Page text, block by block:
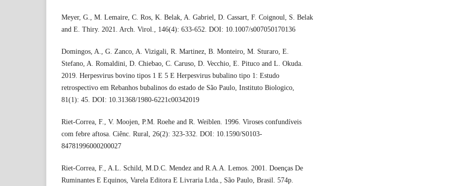
Meyer, G., M. Lemaire, C. Ros, K. Belak, A. Gabriel, D. Cassart, F. Coignoul, S. Belak
and E. Thiry. 2021. Arch. Virol., 146(4): 633-652. DOI: 10.1007/s007050170136
Domingos, A., G. Zanco, A. Vizigali, R. Martinez, B. Monteiro, M. Sturaro, E.
Stefano, A. Romaldini, D. Chiebao, C. Caruso, D. Vecchio, E. Pituco and L. Okuda.
2019. Herpesvirus bovino tipos 1 E 5 E Herpesvirus bubalino tipo 1: Estudo
retrospectivo em Rebanhos bubalinos do estado de São Paulo, Instituto Biologico,
81(1): 45. DOI: 10.31368/1980-6221c00342019
Riet-Correa, F., V. Moojen, P.M. Roehe and R. Weiblen. 1996. Viroses confundíveis
com febre aftosa. Ciênc. Rural, 26(2): 323-332. DOI: 10.1590/S0103-
84781996000200027
Riet-Correa, F., A.L. Schild, M.D.C. Mendez and R.A.A. Lemos. 2001. Doenças De
Ruminantes E Equinos, Varela Editora E Livraria Ltda., São Paulo, Brasil. 574p.